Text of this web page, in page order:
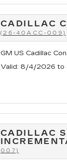
CADILLAC
(26-40ACC-009)
GM US Cadillac
Valid: 8/4/2026 to
CADILLAC
007)